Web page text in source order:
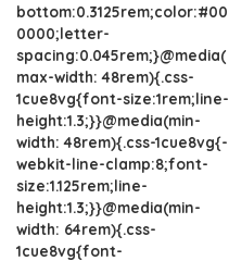
bottom:0.3125rem;color:#00
0000;letter-
spacing:0.045rem;}@media(
max-width: 48rem){.css-
1cue8vg{font-size:1rem;line-
height:1.3;}}@media(min-
width: 48rem){.css-1cue8vg{-
webkit-line-clamp:8;font-
size:1.125rem;line-
height:1.3;}}@media(min-
width: 64rem){.css-
1cue8vg{font-